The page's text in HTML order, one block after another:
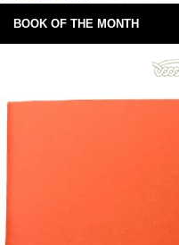
BOOK OF THE MONTH